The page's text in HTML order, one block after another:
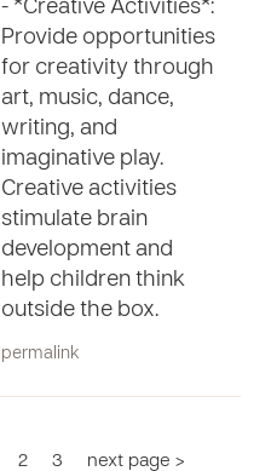
- *Creative Activities*:
Provide opportunities
for creativity through
art, music, dance,
writing, and
imaginative play.
Creative activities
stimulate brain
development and
help children think
outside the box.
permalink
2 3 next page >